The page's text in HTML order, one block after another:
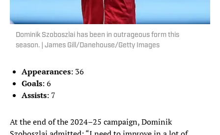
Dominik Szoboszlai has been in outrageous form this
season. | James Gill/Danehouse/Getty Images
Appearances: 36
Goals: 6
Assists: 7
At the end of the 2024–25 campaign, Dominik